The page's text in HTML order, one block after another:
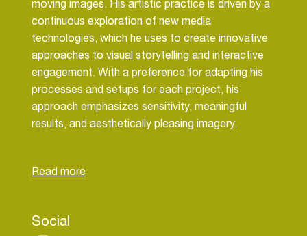
moving images. His artistic practice is driven by a
continuous exploration of new media
technologies, which he uses to create innovative
approaches to visual storytelling and interactive
engagement. With a preference for adapting his
processes and setups for each project, his
approach emphasizes sensitivity, meaningful
results, and aesthetically pleasing imagery.
Social